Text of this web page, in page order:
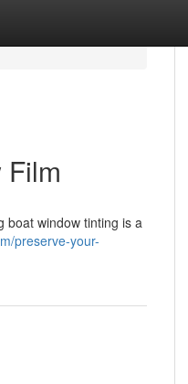
boat window tinting is a
preserve-your-